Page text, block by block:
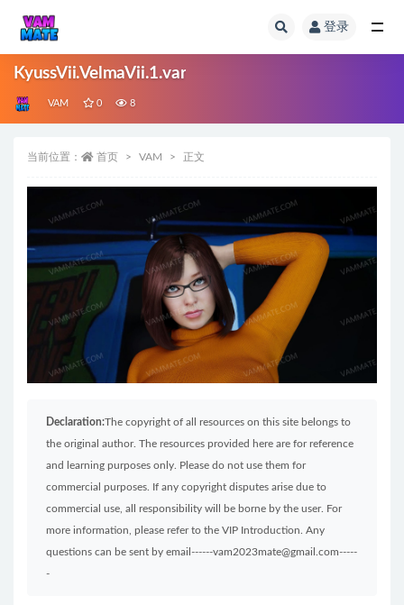
登录
KyussVii.VelmaVii.1.var
VAM 0 8
当前位置： 首页 VAM 正文
Declaration:The copyright of all resources on this site belongs to
the original author. The resources provided here are for reference
and learning purposes only. Please do not use them for
commercial purposes. If any copyright disputes arise due to
commercial use, all responsibility will be borne by the user. For
more information, please refer to the VIP Introduction. Any
questions can be sent by email------vam2023mate@gmail.com-----
-